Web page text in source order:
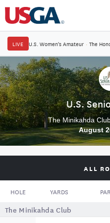
LIVE U.S. Women's Amateur · The
U.S.
The Minikahda
August
ALL
HOLE YARDS PAR
The Minikahda Club